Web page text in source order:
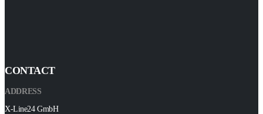
CONTACT
ADDRESS
X-Line24 GmbH